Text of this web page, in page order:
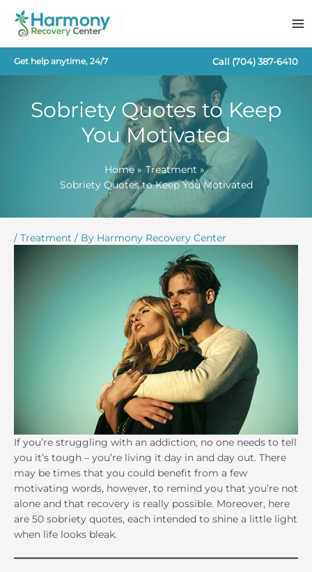
content
Get help anytime, 24/7 Call (704) 387-6410
Sobriety Quotes to Keep
You Motivated
Home
Treatment
Sobriety Quotes to Keep You Motivated
/ Treatment / By Harmony Recovery Center
If you’re struggling with an addiction, no one needs to tell
you it’s tough – you’re living it day in and day out. There
may be times that you could benefit from a few
motivating words, however, to remind you that you’re not
alone and that recovery is really possible. Moreover, here
are 50 sobriety quotes, each intended to shine a little light
when life looks bleak.